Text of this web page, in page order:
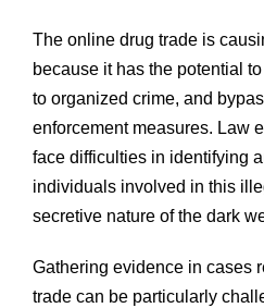
The online drug trade is
because it has the potential
to organized crime, and
enforcement measures. Law
face difficulties in identifying
individuals involved in this
secretive nature of the dark
Gathering evidence in cases
trade can be particularly